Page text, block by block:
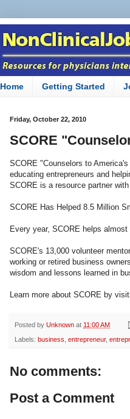
Home Getting Started
Friday, October 22, 2010
SCORE
SCORE "Counselors to
educating entrepreneurs and
SCORE is a resource partner
SCORE Has Helped 8.5 Million
Every year, SCORE helps
SCORE's 13,000 volunteer
working or retired business
wisdom and lessons learned in
Learn more about SCORE by
Posted by Unknown at 11:00 AM
Labels: business entrepreneur,
No comments:
Post a Comment